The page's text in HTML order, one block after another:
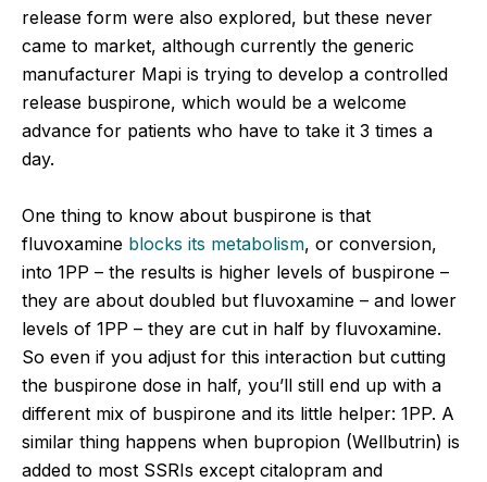
release form were also explored, but these never
came to market, although currently the generic
manufacturer Mapi is trying to develop a controlled
release buspirone, which would be a welcome
advance for patients who have to take it 3 times a
day.
One thing to know about buspirone is that
fluvoxamine blocks its metabolism, or conversion,
into 1PP – the results is higher levels of buspirone –
they are about doubled but fluvoxamine – and lower
levels of 1PP – they are cut in half by fluvoxamine.
So even if you adjust for this interaction but cutting
the buspirone dose in half, you’ll still end up with a
different mix of buspirone and its little helper: 1PP. A
similar thing happens when bupropion (Wellbutrin) is
added to most SSRIs except citalopram and